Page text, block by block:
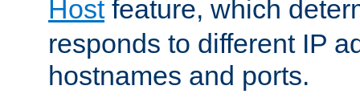
Hostfeature, which
responds to different IP
hostnames and ports.